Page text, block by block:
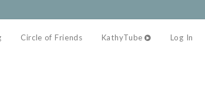
Circle of Friends KathyTube Log In